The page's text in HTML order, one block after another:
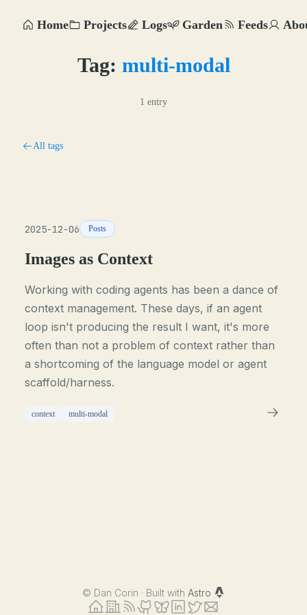
Home Projects Logs Garden Feeds
Tag: multi-modal
1 entry
All tags
2025-12-06 Posts
Images as Context
Working with coding agents has been a dance of
context management. These days, if an agent
loop isn't producing the result I want, it's more
often than not a problem of context rather than
a shortcoming of the language model or agent
scaffold/harness.
context multi-modal
© Dan Corin · Built with Astro